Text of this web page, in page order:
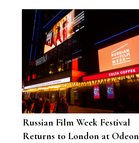
Coming to Netflix
Russian Film Week Festival
Returns to London at Odeon